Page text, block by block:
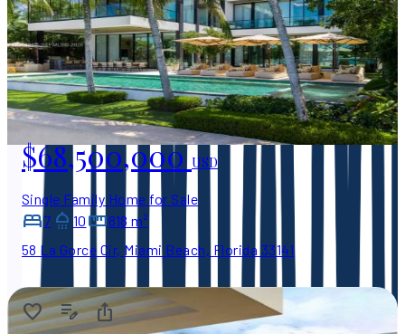
$68,500,000USD
Single Family Home for Sale
7
10
818 m²
58 La Gorce Cir, Miami Beach, Florida 33141